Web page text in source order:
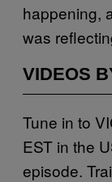
happening,
was
VIDEOS
Tune in to
EST in the
episode.